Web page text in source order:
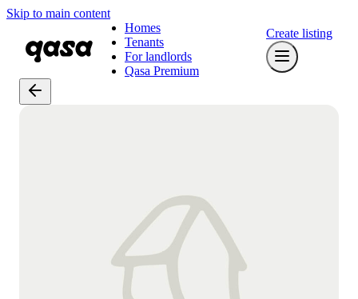
Skip to main content
Homes
Tenants
For landlords
Qasa Premium
Create listing